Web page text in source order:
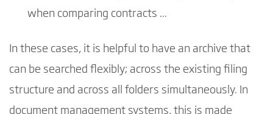
when comparing contracts ...
In these cases, it is helpful to have an archive that
can be searched flexibly; across the existing filing
structure and across all folders simultaneously. In
document management systems, this is made